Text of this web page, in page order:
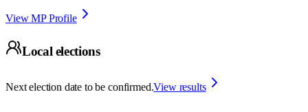
View MP Profile
Local elections
Next election date to be confirmed.View results